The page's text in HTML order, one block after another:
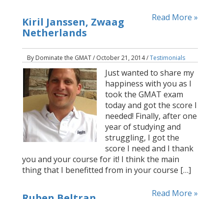
Read More »
Kiril Janssen, Zwaag
Netherlands
By Dominate the GMAT / October 21, 2014 /Testimonials
Just wanted to share my
happiness with you as I
took the GMAT exam
today and got the score I
needed! Finally, after one
year of studying and
struggling, I got the
score I need and I thank
you and your course for it! I think the main
thing that I benefitted from in your course […]
Read More »